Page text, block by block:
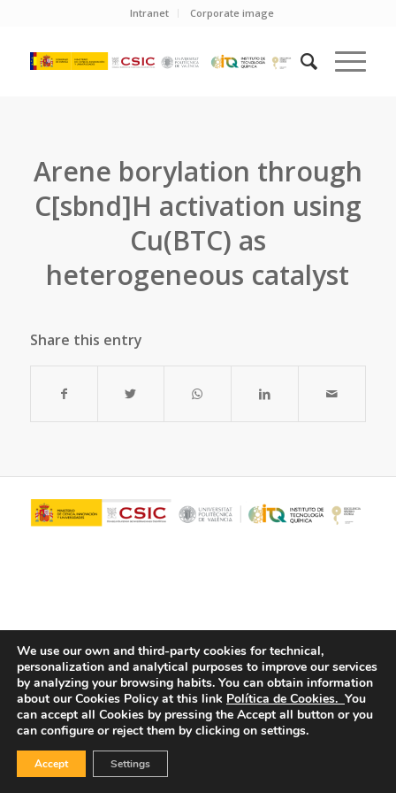
Intranet Corporate image
Arene borylation through
C[sbnd]H activation using
Cu(BTC) as
heterogeneous catalyst
Share this entry
© Copyright - ITQ -Privacy Policy-Cookies Policy
We use our own and third-party cookies for technical,
personalization and analytical purposes to improve our services
by analyzing your browsing habits. You can obtain information
about our Cookies Policy at this link Política de Cookies. You
can accept all Cookies by pressing the Accept all button or you
can configure or reject them by clicking on settings.
Accept Settings